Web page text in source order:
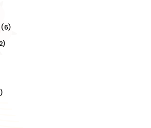
(6)